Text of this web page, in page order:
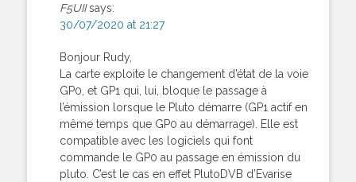
F5UII says:
30/07/2020 at 21:27
Bonjour Rudy,
La carte exploite le changement d’état de la voie
GP0, et GP1 qui, lui, bloque le passage à
l’émission lorsque le Pluto démarre (GP1 actif en
même temps que GP0 au démarrage). Elle est
compatible avec les logiciels qui font
commande le GP0 au passage en émission du
pluto. C’est le cas en effet PlutoDVB d’Evarise